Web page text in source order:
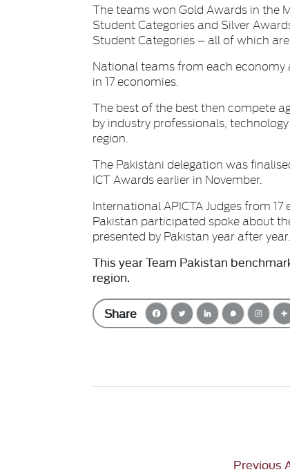
The teams won Gold Awards in the
Student Categories and Silver
Student Categories – all of which
National teams from each
in 17 economies.
The best of the best then compete
by industry professionals,
region.
The Pakistani delegation was
ICT Awards earlier in November.
International APICTA Judges from
Pakistan participated spoke about
presented by Pakistan year after year.
This year Team Pakistan
region.
Share
Previous